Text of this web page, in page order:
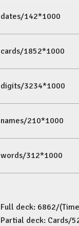
dates/142*1000
cards/1852*1000
digits/3234*1000
names/210*1000
words/312*1000
Full deck: 6862/(Time
Partial deck: Cards/